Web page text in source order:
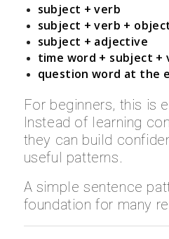
subject + verb
subject + verb +
subject + adjective
time word + subject +
question word at the
For beginners, this is
Instead of learning
they can build
useful patterns.
A simple sentence
foundation for many